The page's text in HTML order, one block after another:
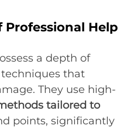
Help
a depth of
that
They use high-
tailored to
points, significantly